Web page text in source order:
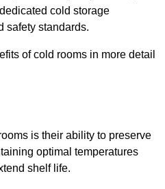
cold storage
safety standards.
of cold rooms in more detail
is their ability to preserve
optimal temperatures
shelf life.